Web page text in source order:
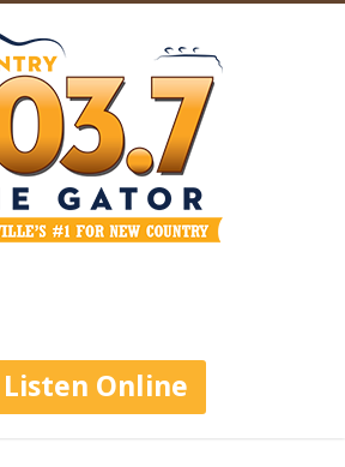
Listen Online